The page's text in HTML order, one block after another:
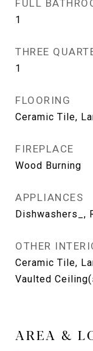
FULL
1
THREE
1
FLOORING
Ceramic Tile,
FIREPLACE
Wood Burning
APPLIANCES
Dishwashers_,
OTHER
Ceramic Tile,
Vaulted
AREA &